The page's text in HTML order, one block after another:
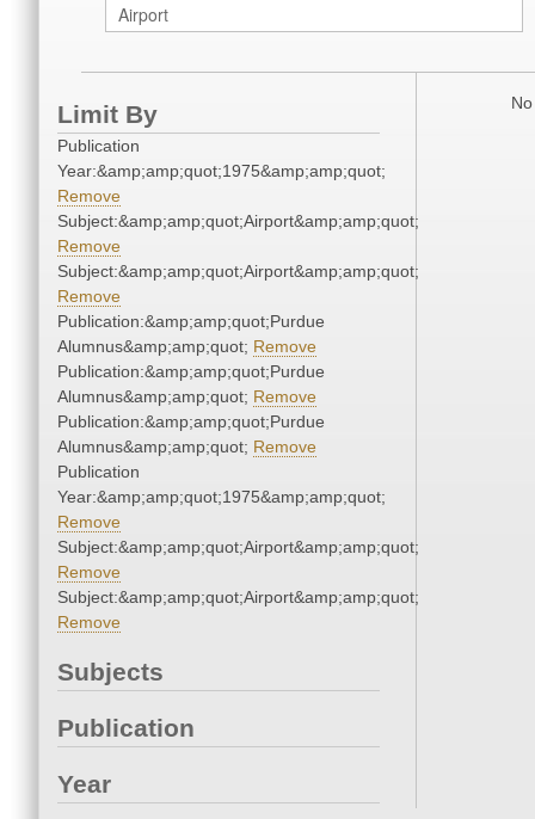
Limit By
Publication
Year:&amp;amp;quot;1975&amp;amp;quot;
Remove
Subject:&amp;amp;quot;Airport&amp;amp;quot;
Remove
Subject:&amp;amp;quot;Airport&amp;amp;quot;
Remove
Publication:&amp;amp;quot;Purdue
Alumnus&amp;amp;quot; Remove
Publication:&amp;amp;quot;Purdue
Alumnus&amp;amp;quot; Remove
Publication:&amp;amp;quot;Purdue
Alumnus&amp;amp;quot; Remove
Publication
Year:&amp;amp;quot;1975&amp;amp;quot;
Remove
Subject:&amp;amp;quot;Airport&amp;amp;quot;
Remove
Subject:&amp;amp;quot;Airport&amp;amp;quot;
Remove
Subjects
Publication
Year